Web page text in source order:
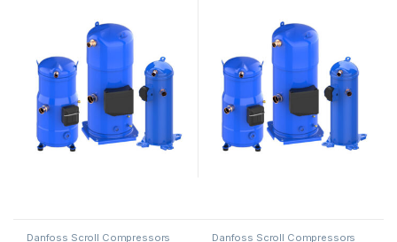
Danfoss Scroll Compressors Danfoss Scroll Compressors